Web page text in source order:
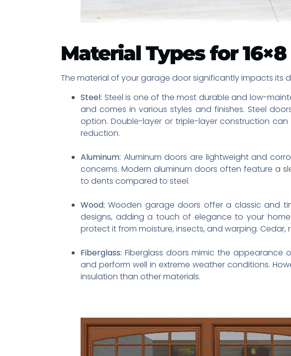
Material Types for 16×8
The material of your garage door significantly impacts its
Steel: Steel is one of the most durable and low-
and comes in various styles and finishes. Steel
option. Double-layer or triple-layer construction
reduction.
Aluminum: Aluminum doors are lightweight and
concerns. Modern aluminum doors often feature a
to dents compared to steel.
Wood: Wooden garage doors offer a classic and
designs, adding a touch of elegance to your
protect it from moisture, insects, and warping.
Fiberglass: Fiberglass doors mimic the appearance
and perform well in extreme weather conditions.
insulation than other materials.